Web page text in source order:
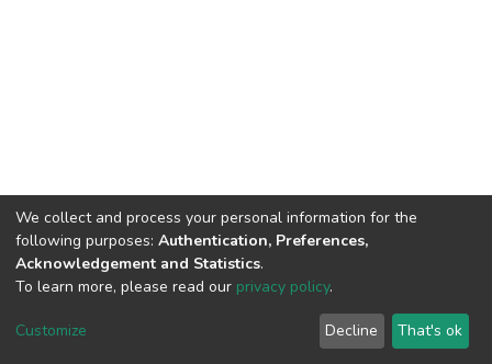
We collect and process your personal information for the
following purposes: Authentication, Preferences,
Acknowledgement and Statistics.
To learn more, please read our privacy policy.
Customize Decline That's ok